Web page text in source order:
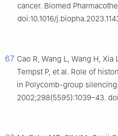
cancer. Biomed
doi:10.1016/
67 Cao R, Wang L, Wang H,
Tempst P, et al. Role of
in Polycomb-group
2002;298(5595):1039–43.